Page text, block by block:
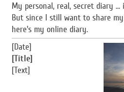
My personal, real, secret diary
But since I still want to share
here's my online diary.
[Date]
[Title]
[Text]